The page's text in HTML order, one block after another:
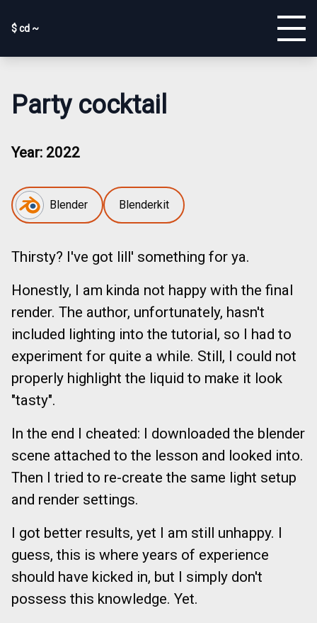
$ cd ~
Party cocktail
Year: 2022
Blender Blenderkit
Thirsty? I've got lill' something for ya.
Honestly, I am kinda not happy with the final
render. The author, unfortunately, hasn't
included lighting into the tutorial, so I had to
experiment for quite a while. Still, I could not
properly highlight the liquid to make it look
"tasty".
In the end I cheated: I downloaded the blender
scene attached to the lesson and looked into.
Then I tried to re-create the same light setup
and render settings.
I got better results, yet I am still unhappy. I
guess, this is where years of experience
should have kicked in, but I simply don't
possess this knowledge. Yet.